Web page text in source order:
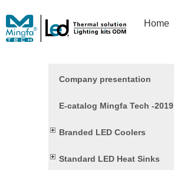
Home
Company presentation
E-catalog Mingfa Tech -2019
Branded LED Coolers
Standard LED Heat Sinks